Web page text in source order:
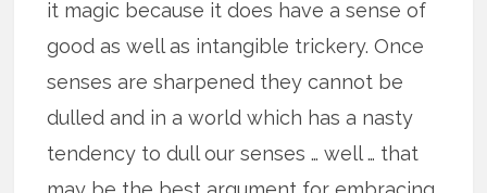
it magic because it does have a sense of
good as well as intangible trickery. Once
senses are sharpened they cannot be
dulled and in a world which has a nasty
tendency to dull our senses … well … that